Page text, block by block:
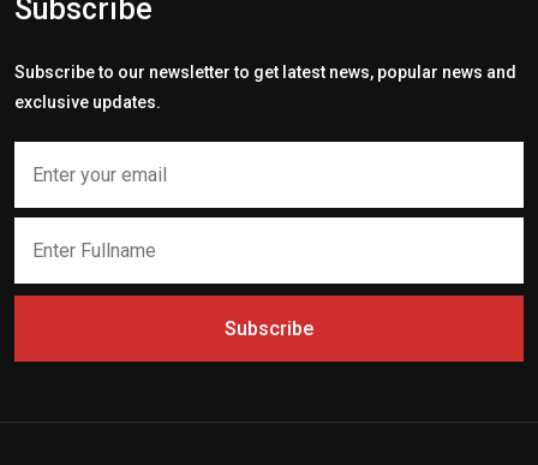
Subscribe
Subscribe to our newsletter to get latest news, popular news and
exclusive updates.
Subscribe